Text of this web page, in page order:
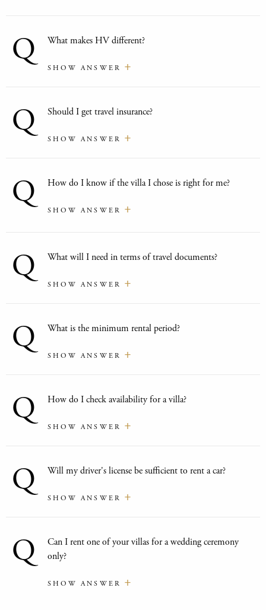
Q What makes HV different?
SHOW ANSWER
Q Should I get travel insurance?
SHOW ANSWER
Q How do I know if the villa I chose is right for me?
SHOW ANSWER
Q What will I need in terms of travel documents?
SHOW ANSWER
Q What is the minimum rental period?
SHOW ANSWER
Q How do I check availability for a villa?
SHOW ANSWER
Q Will my driver's license be sufficient to rent a car?
SHOW ANSWER
Q
Can I rent one of your villas for a wedding ceremony
only?
SHOW ANSWER